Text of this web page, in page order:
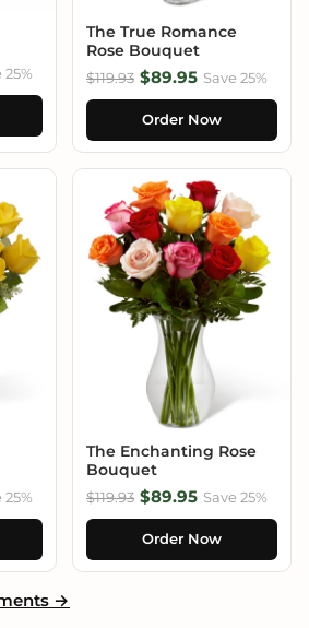
25%
The True Romance
Rose Bouquet
$119.93 $89.95 Save 25%
Order Now
25%
The Enchanting Rose
Bouquet
$119.93 $89.95 Save 25%
Order Now
→